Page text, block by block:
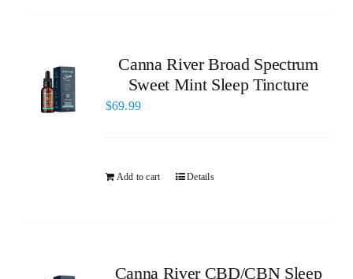
Canna River Broad Spectrum
Sweet Mint Sleep Tincture
$69.99
Add to cart Details
Canna River CBD/CBN Sleep